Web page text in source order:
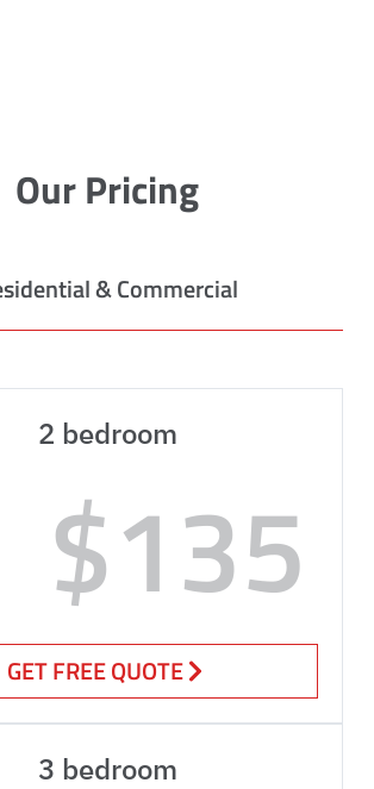
Our Pricing
& Commercial
2 bedroom
$135
GET FREE QUOTE
3 bedroom